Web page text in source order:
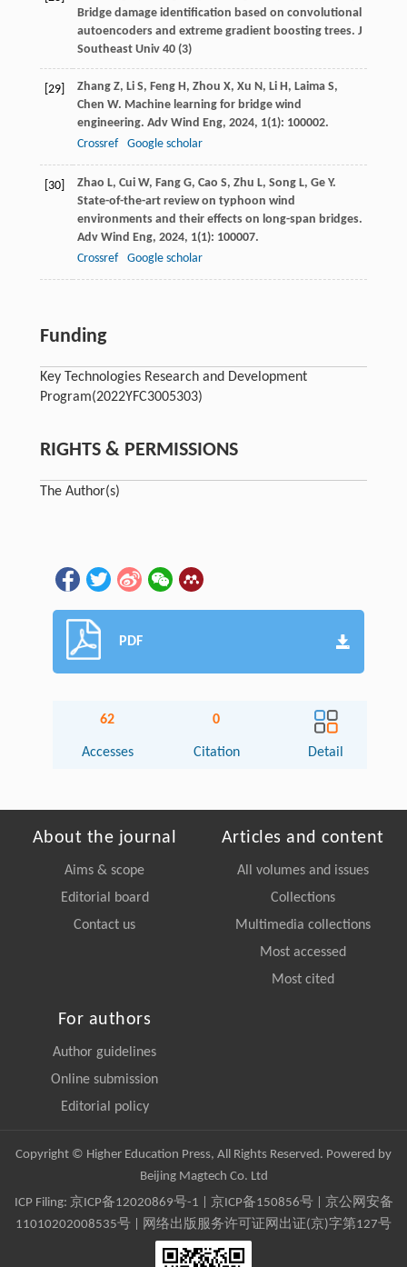
Bridge damage identification based on convolutional
autoencoders and extreme gradient boosting trees. J
Southeast Univ 40 (3)
[29] Zhang Z, Li S, Feng H, Zhou X, Xu N, Li H, Laima S,
Chen W. Machine learning for bridge wind
engineering. Adv Wind Eng, 2024, 1(1): 100002.
Crossref
Google scholar
[30] Zhao L, Cui W, Fang G, Cao S, Zhu L, Song L, Ge Y.
State-of-the-art review on typhoon wind
environments and their effects on long-span bridges.
Adv Wind Eng, 2024, 1(1): 100007.
Crossref
Google scholar
Funding
Key Technologies Research and Development
Program(2022YFC3005303)
RIGHTS & PERMISSIONS
The Author(s)
PDF
62
Accesses
0
Citation Detail
About the journal
Aims & scope
Editorial board
Contact us
Articles and content
All volumes and issues
Collections
Multimedia collections
Most accessed
Most cited
For authors
Author guidelines
Online submission
Editorial policy
Copyright © Higher Education Press, All Rights Reserved. Powered by
Beijing Magtech Co. Ltd
ICP Filing: 京ICP备12020869号-1 京ICP备150856号| 京公网安备
11010202008535号 | 网络出版服务许可证网出证(京)字第127号